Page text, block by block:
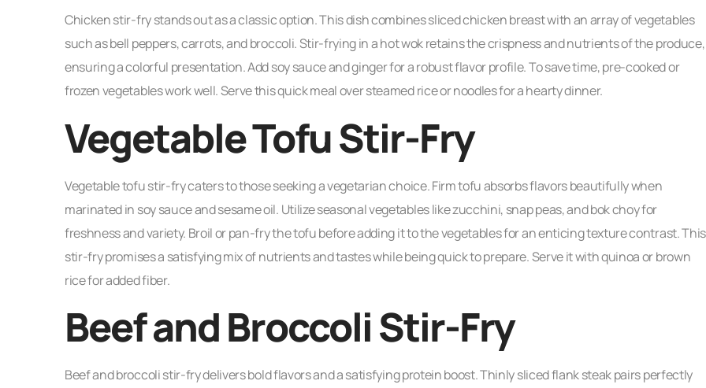
Chicken stir-fry stands out as a classic option. This dish combines sliced chicken breast with an array of vegetables
such as bell peppers, carrots, and broccoli. Stir-frying in a hot wok retains the crispness and nutrients of the produce,
ensuring a colorful presentation. Add soy sauce and ginger for a robust flavor profile. To save time, pre-cooked or
frozen vegetables work well. Serve this quick meal over steamed rice or noodles for a hearty dinner.
Vegetable Tofu Stir-Fry
Vegetable tofu stir-fry caters to those seeking a vegetarian choice. Firm tofu absorbs flavors beautifully when
marinated in soy sauce and sesame oil. Utilize seasonal vegetables like zucchini, snap peas, and bok choy for
freshness and variety. Broil or pan-fry the tofu before adding it to the vegetables for an enticing texture contrast. This
stir-fry promises a satisfying mix of nutrients and tastes while being quick to prepare. Serve it with quinoa or brown
rice for added fiber.
Beef and Broccoli Stir-Fry
Beef and broccoli stir-fry delivers bold flavors and a satisfying protein boost. Thinly sliced flank steak pairs perfectly